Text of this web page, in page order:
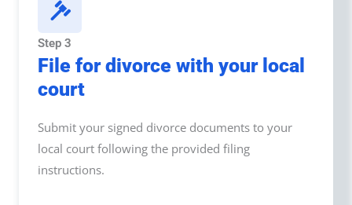
Step 3
File for divorce with your local
court
Submit your signed divorce documents to your
local court following the provided filing
instructions.